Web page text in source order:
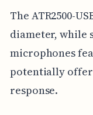
The ATR2500-
diameter, while
microphones
potentially
response.